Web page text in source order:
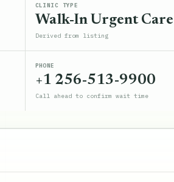
CLINIC TYPE
Walk-In Urgent Care
Derived from listing
PHONE
+1 256-513-9900
Call ahead to confirm wait time